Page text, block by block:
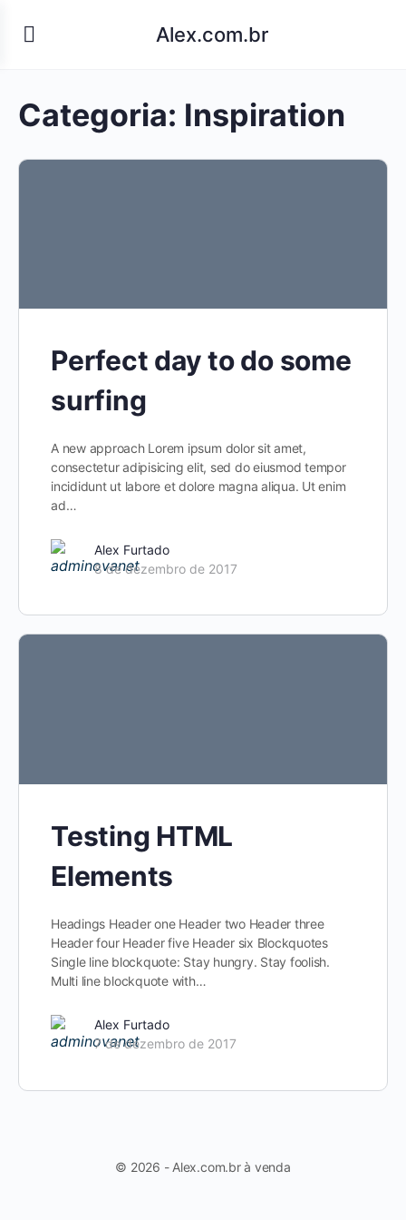
Alex.com.br
Categoria: Inspiration
Perfect day to do some
surfing
A new approach Lorem ipsum dolor sit amet,
consectetur adipisicing elit, sed do eiusmod tempor
incididunt ut labore et dolore magna aliqua. Ut enim
ad…
Alex Furtado
8 de dezembro de 2017
Testing HTML
Elements
Headings Header one Header two Header three
Header four Header five Header six Blockquotes
Single line blockquote: Stay hungry. Stay foolish.
Multi line blockquote with…
Alex Furtado
7 de dezembro de 2017
© 2026 - Alex.com.br à venda